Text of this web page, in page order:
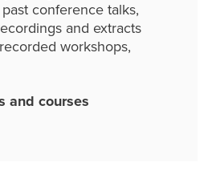
conference talks,
and extracts
workshops,
and courses